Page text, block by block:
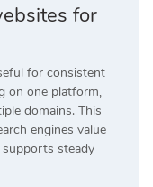
for
for consistent
on one platform,
domains. This
engines value
supports steady